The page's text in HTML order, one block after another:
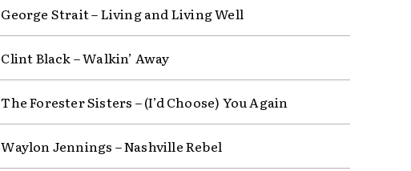
George Strait – Living and Living Well
Clint Black – Walkin’ Away
The Forester Sisters – (I’d Choose) You Again
Waylon Jennings – Nashville Rebel